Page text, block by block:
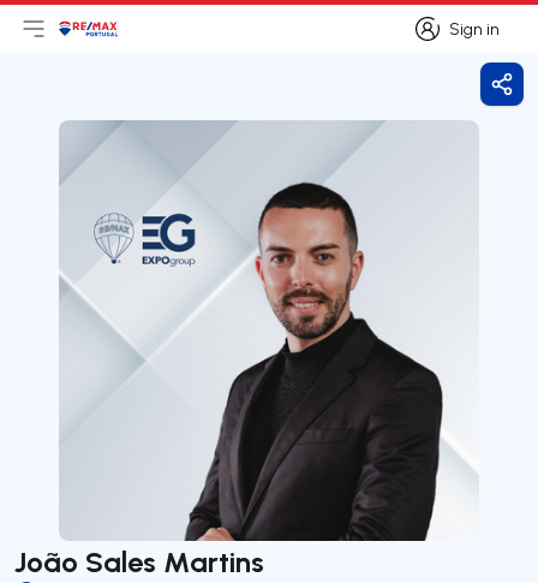
Sign in
Sign in
Open main menu
LogoGo to homepage
João Sales Martins